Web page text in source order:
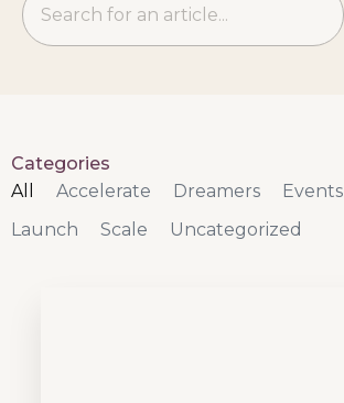
Categories
Accelerate
Dreamers Events
Launch
Scale Uncategorized
All